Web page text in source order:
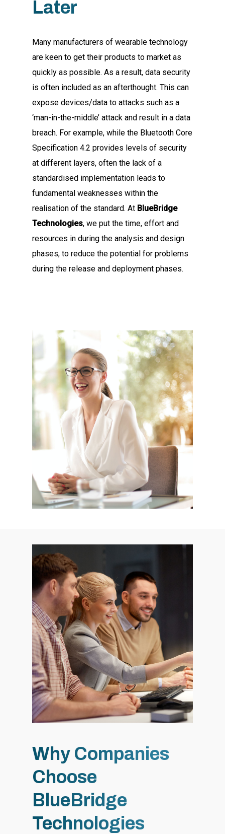
Later
Many manufacturers of wearable technology
are keen to get their products to market as
quickly as possible. As a result, data security
is often included as an afterthought. This can
expose devices/data to attacks such as a
‘man-in-the-middle’ attack and result in a data
breach. For example, while the Bluetooth Core
Specification 4.2 provides levels of security
at different layers, often the lack of a
standardised implementation leads to
fundamental weaknesses within the
realisation of the standard. At BlueBridge
Technologies, we put the time, effort and
resources in during the analysis and design
phases, to reduce the potential for problems
during the release and deployment phases.
Why Companies
Choose
BlueBridge
Technologies